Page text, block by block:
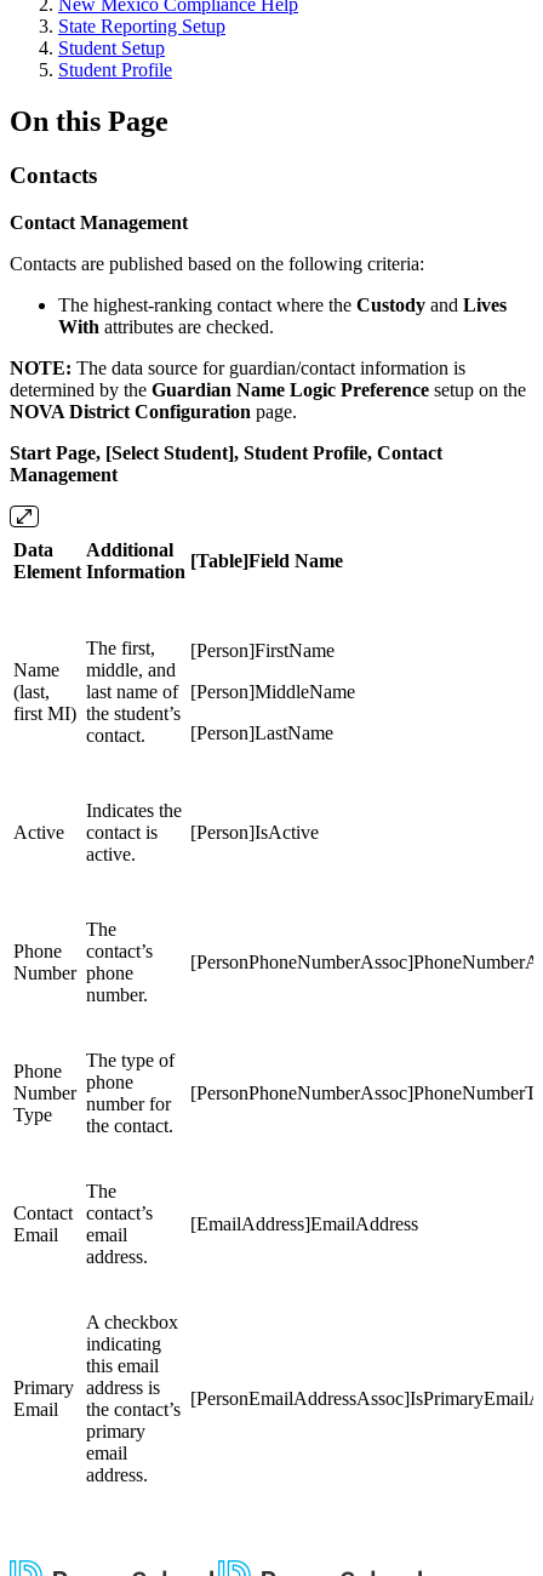
New Mexico Compliance Help
State Reporting Setup
Student Setup
Student Profile
On this Page
Contacts
Contact Management
Contacts are published based on the following criteria:
The highest-ranking contact where the Custody and Lives
With attributes are checked.
NOTE: The data source for guardian/contact information is
determined by the Guardian Name Logic Preference setup on the
NOVA District Configuration page.
Start Page, [Select Student], Student Profile, Contact
Management
Data
Element
Additional
Information
[Table]Field Name
Name
(last,
first MI)
The first,
middle, and
last name of
the student’s
contact.
[Person]FirstName
[Person]MiddleName
[Person]LastName
Active
Indicates the
contact is
active.
[Person]IsActive
Phone
Number
The
contact’s
phone
number.
Phone
Number
Type
The type of
phone
number for
the contact.
Contact
Email
The
contact’s
email
address.
[EmailAddress]EmailAddress
Primary
Email
A checkbox
indicating
this email
address is
the contact’s
primary
email
address.